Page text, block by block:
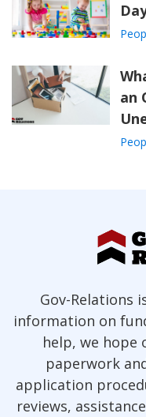
an
Gov-Relations
information on
help, we hope
paperwork
application
reviews,